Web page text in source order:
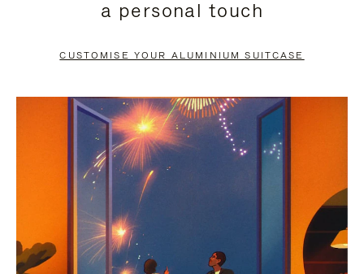
PAUSE
TO
UNMUTE
a personal touch
CUSTOMISE YOUR ALUMINIUM SUITCASE